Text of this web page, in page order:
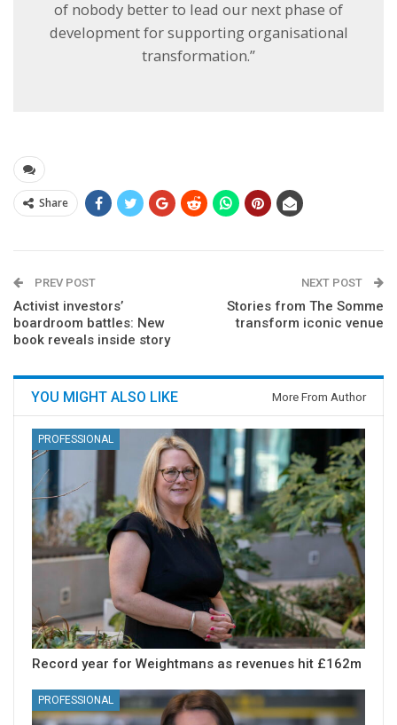
of nobody better to lead our next phase of
development for supporting organisational
transformation.”
Share
PREV POST
Activist investors’
boardroom battles: New
book reveals inside story
NEXT POST
Stories from The Somme
transform iconic venue
YOU MIGHT ALSO LIKE More From Author
PROFESSIONAL
Record year for Weightmans as revenues hit £162m
PROFESSIONAL